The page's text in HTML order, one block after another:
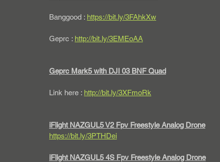
Banggood : https://bit.ly/3FAhkXw
Geprc : http://bit.ly/3EMEoAA
Geprc Mark5 with DJI 03 BNF Quad
Link here : http://bit.ly/3XFmoRk
iFlight NAZGUL5 V2 Fpv Freestyle Analog Drone
https://bit.ly/3PTHDei
iFlight NAZGUL5 4S Fpv Freestyle Analog Drone